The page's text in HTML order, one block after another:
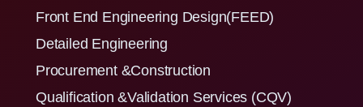
Front End Engineering Design(FEED)
Detailed Engineering
Procurement &Construction
Qualification &Validation Services (CQV)